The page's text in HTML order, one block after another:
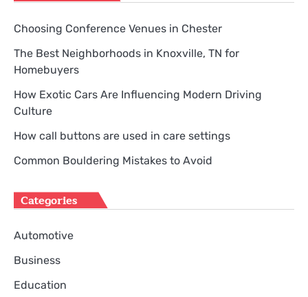
Choosing Conference Venues in Chester
The Best Neighborhoods in Knoxville, TN for
Homebuyers
How Exotic Cars Are Influencing Modern Driving
Culture
How call buttons are used in care settings
Common Bouldering Mistakes to Avoid
Categories
Automotive
Business
Education